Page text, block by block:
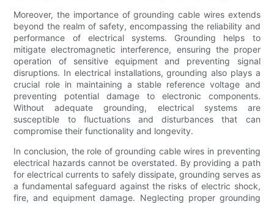
Moreover, the importance of grounding cable wires extends
beyond the realm of safety, encompassing the reliability and
performance of electrical systems. Grounding helps to
mitigate electromagnetic interference, ensuring the proper
operation of sensitive equipment and preventing signal
disruptions. In electrical installations, grounding also plays a
crucial role in maintaining a stable reference voltage and
preventing potential damage to electronic components.
Without adequate grounding, electrical systems are
susceptible to fluctuations and disturbances that can
compromise their functionality and longevity.
In conclusion, the role of grounding cable wires in preventing
electrical hazards cannot be overstated. By providing a path
for electrical currents to safely dissipate, grounding serves as
a fundamental safeguard against the risks of electric shock,
fire, and equipment damage. Neglecting proper grounding